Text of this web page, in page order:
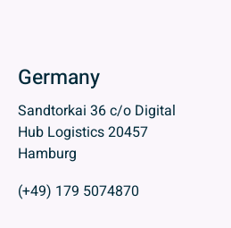
Germany
Sandtorkai 36 c/o Digital
Hub Logistics 20457
Hamburg
(+49) 179 5074870